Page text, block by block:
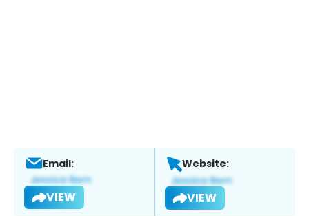
Email:
VIEW
Website:
VIEW